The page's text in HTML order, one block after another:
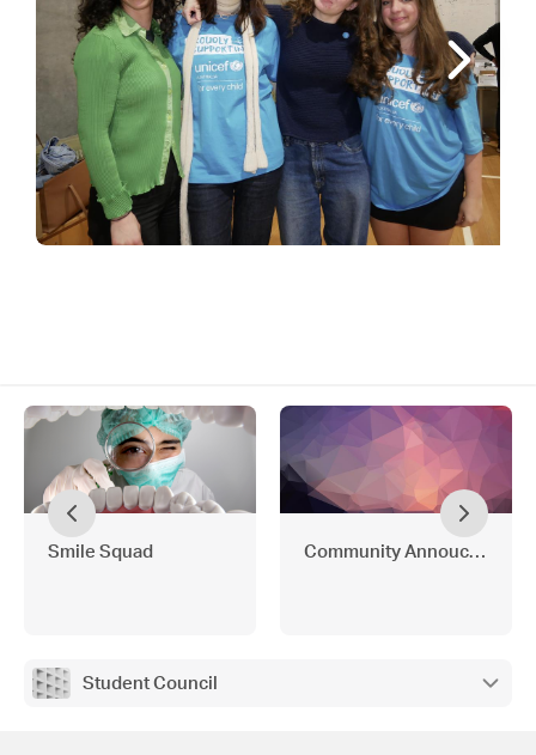
Smile Squad Community Annoucements
Student Council